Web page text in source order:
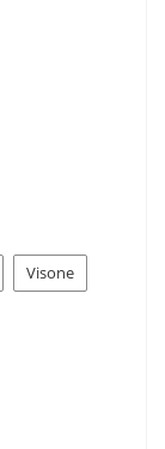
Visone